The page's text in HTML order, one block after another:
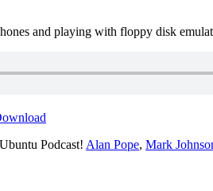
and playing with floppy disk
Podcast! Alan Pope, Mark